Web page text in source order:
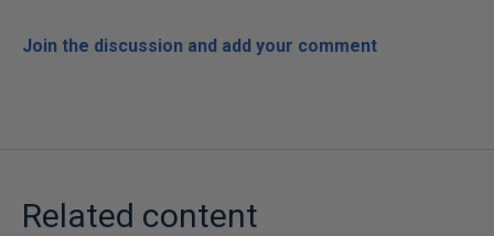
Join the discussion and add your comment
Related content